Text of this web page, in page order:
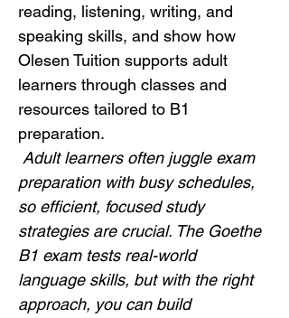
reading, listening, writing, and
speaking skills, and show how
Olesen Tuition supports adult
learners through classes and
resources tailored to B1
preparation.
Adult learners often juggle exam
preparation with busy schedules,
so efficient, focused study
strategies are crucial. The Goethe
B1 exam tests real-world
language skills, but with the right
approach, you can build